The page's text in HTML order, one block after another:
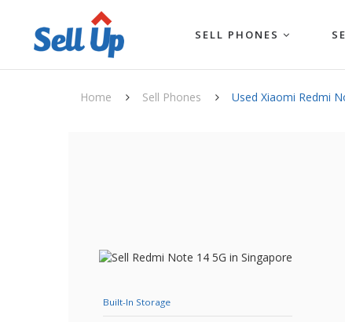
SELL PHONES
Home Sell Phones Used Xiaomi Redmi
Built-In Storage